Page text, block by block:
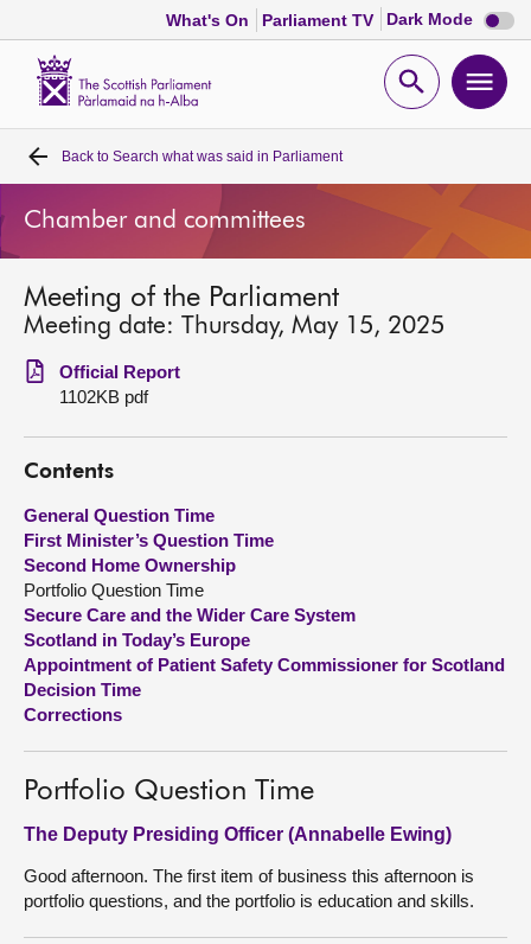
What's On Parliament TV Dark Mode Dark
mode
Open
Home
Bills and laws
MSPs
Chamber and committees
Get involved
Visit
About
Contact us
Back to Search what was said in Parliament
Chamber and committees
Meeting of the Parliament
Meeting date: Thursday, May 15, 2025
Official Report
1102KB pdf
Contents
General Question Time
First Minister’s Question Time
Second Home Ownership
Portfolio Question Time
Secure Care and the Wider Care System
Scotland in Today’s Europe
Appointment of Patient Safety Commissioner for Scotland
Decision Time
Corrections
Portfolio Question Time
The Deputy Presiding Officer (Annabelle Ewing)
Good afternoon. The first item of business this afternoon is
portfolio questions, and the portfolio is education and skills.